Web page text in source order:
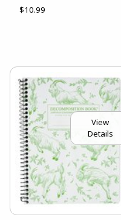
$10.99
View
Details